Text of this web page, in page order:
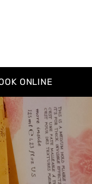
ONLINE